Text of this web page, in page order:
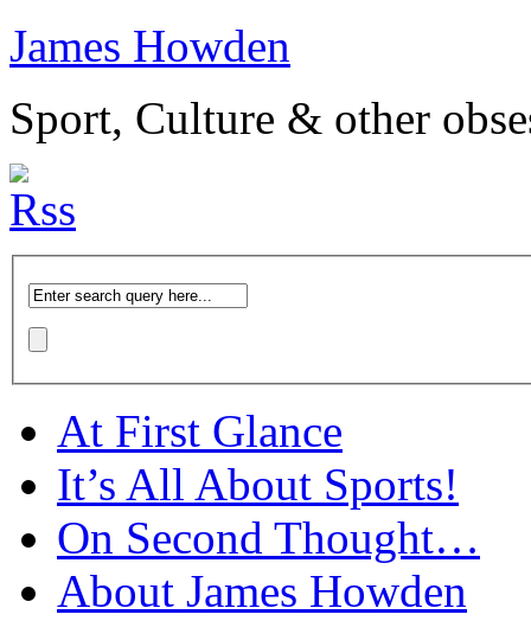
James Howden
Sport, Culture & other
At First Glance
It’s All About Sports!
On Second Thought…
About James Howden